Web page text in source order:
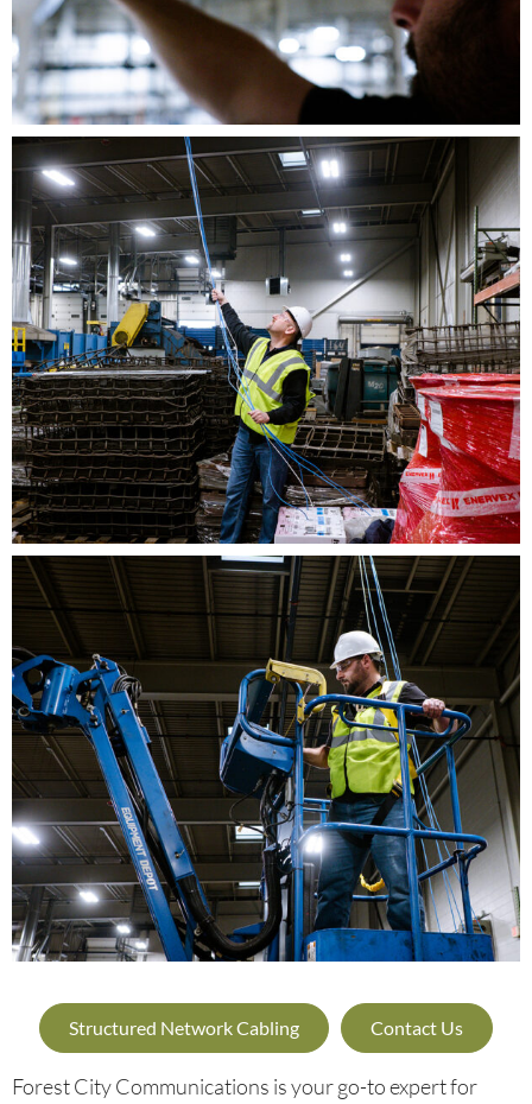
Structured Network Cabling Contact Us
Forest City Communications is your go-to expert for